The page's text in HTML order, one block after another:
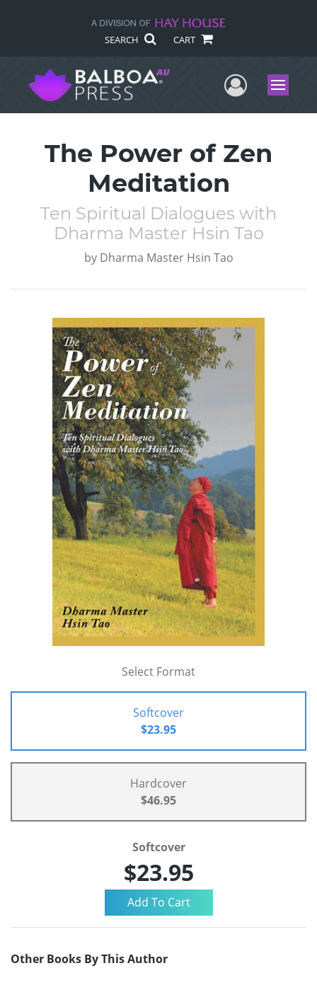
SEARCH CART
UserMenu
The Power of Zen
Meditation
Ten Spiritual Dialogues with
Dharma Master Hsin Tao
by Dharma Master Hsin Tao
Select Format
Softcover
$23.95
Hardcover
$46.95
Softcover
$23.95
Other Books By This Author